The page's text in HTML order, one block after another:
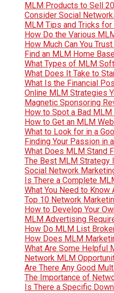
MLM Products to Sell
Consider Social
MLM Tips and Tricks
How Do the Various
How Much Can You
Find an MLM Home
What Types of MLM
What Does It Take to
What Is the Financial
Online MLM Strategies
Magnetic Sponsoring
How to Spot a Bad
How to Get an MLM
What to Look for in a
Finding Your Passion
What Does MLM Stand
The Best MLM Strategy
Social Network
Is There a Complete
What You Need to
Top 10 Network
How to Develop Your
MLM Advertising
How Do MLM List
How Does MLM
What Are Some Helpful
Network MLM
Are There Any Good
The Importance of
Is There a Specific